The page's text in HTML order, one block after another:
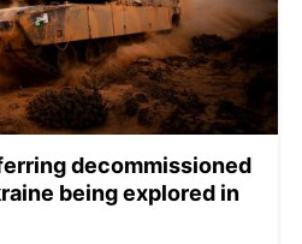
decommissioned
being explored in